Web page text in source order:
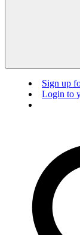
Sign up
Login to